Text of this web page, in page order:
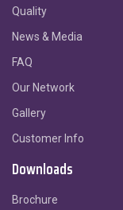
Quality
News & Media
FAQ
Our Network
Gallery
Customer Info
Downloads
Brochure